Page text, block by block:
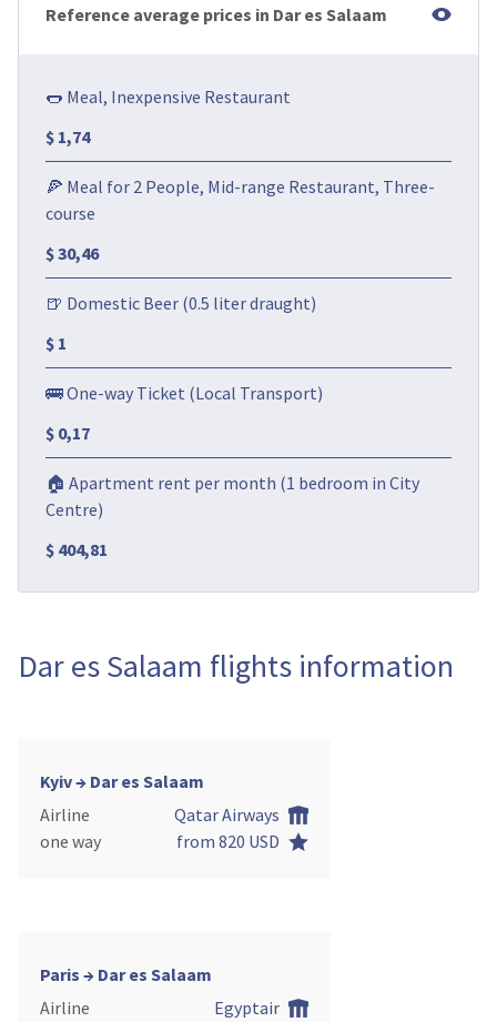
Reference average prices in Dar es Salaam
🌭 Meal, Inexpensive Restaurant
$ 1,74
🍕 Meal for 2 People, Mid-range Restaurant, Three-
course
$ 30,46
🍺 Domestic Beer (0.5 liter draught)
$ 1
🚌 One-way Ticket (Local Transport)
$ 0,17
🏠 Apartment rent per month (1 bedroom in City
Centre)
$ 404,81
Dar es Salaam flights information
Kyiv → Dar es Salaam
Airline
Qatar Airways
one way
from 820 USD
Paris → Dar es Salaam
Airline
Egyptair